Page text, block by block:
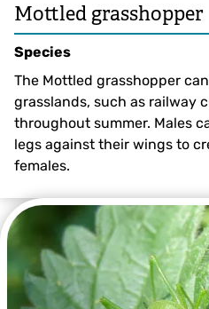
Mottled grasshopper
Species
The Mottled grasshopper
grasslands, such as railway
throughout summer. Males
legs against their wings to
females.